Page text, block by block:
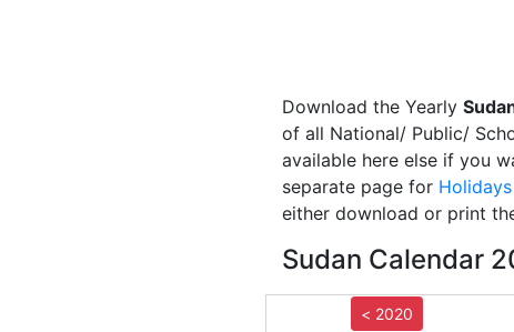
Download the Yearly
of all National/ Public/
available here else if you
separate page for
either download or print
Sudan Calendar
< 2020